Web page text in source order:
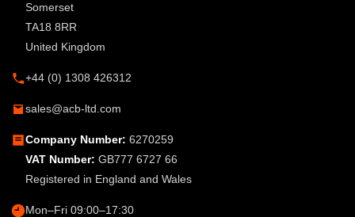
Somerset
TA18 8RR
United Kingdom
+44 (0) 1308 426312
sales@acb-ltd.com
Company Number: 6270259
VAT Number: GB777 6727 66
Registered in England and Wales
Mon–Fri 09:00–17:30